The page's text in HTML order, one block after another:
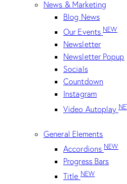
News & Marketing
Blog News
Our EventsNEW
Newsletter
Newsletter Popup
Socials
Countdown
Instagram
Video Autoplay
General Elements
AccordionsNEW
Progress Bars
TitleNEW